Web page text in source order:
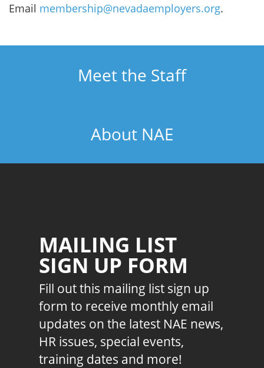
Email membership@nevadaemployers.org.
Meet the Staff
About NAE
MAILING LIST
SIGN UP FORM
Fill out this mailing list sign up
form to receive monthly email
updates on the latest NAE news,
HR issues, special events,
training dates and more!